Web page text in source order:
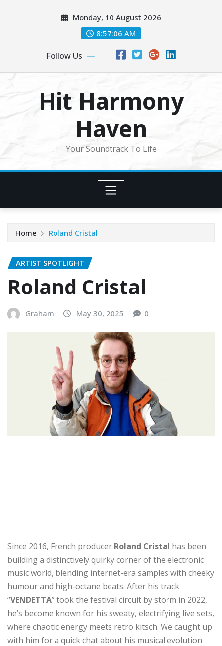
Monday, 10 August 2026
8:57:08 AM
Follow Us
Hit Harmony
Haven
Your Soundtrack To Life
Home Roland Cristal
ARTIST SPOTLIGHT
Roland Cristal
Graham May 30, 2025 0
Since 2016, French producer Roland Cristal has been
building a distinctively quirky corner of the electronic
music world, blending internet-era samples with cheeky
humour and high-octane beats. After his track
“VENDETTA” took the festival circuit by storm in 2022,
he’s become known for his sweaty, electrifying live sets,
where chaotic energy meets retro kitsch. We caught up
with him for a quick chat about his musical evolution